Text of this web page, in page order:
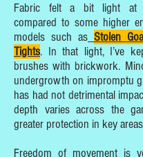
Fabric felt a bit light at
compared to some higher
models such as Stolen
Tights. In that light, I’ve
brushes with brickwork.
undergrowth on impromptu
has had not detrimental
depth varies across the
greater protection in key
Freedom of movement is